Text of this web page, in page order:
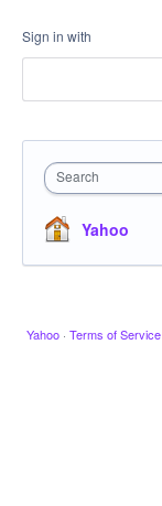
Sign in with
Search
Yahoo
Yahoo · Terms of Service